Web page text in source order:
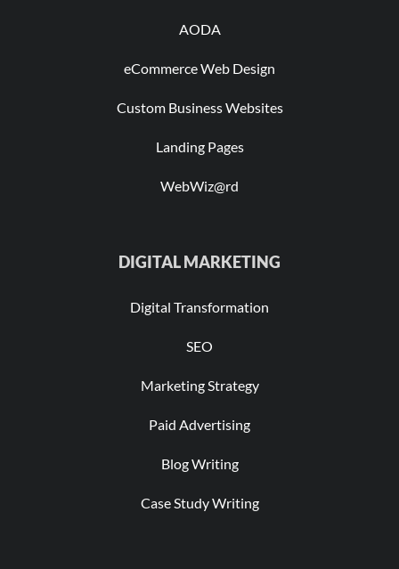
AODA
eCommerce Web Design
Custom Business Websites
Landing Pages
WebWiz@rd
DIGITAL MARKETING
Digital Transformation
SEO
Marketing Strategy
Paid Advertising
Blog Writing
Case Study Writing